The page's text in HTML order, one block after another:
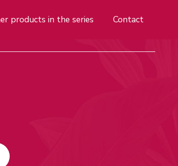
products in the series Contact